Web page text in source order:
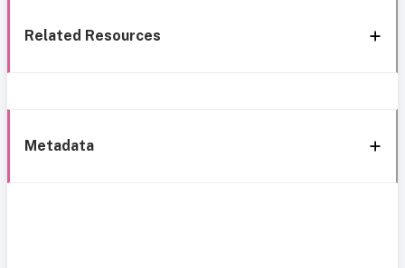
Related Resources
Metadata